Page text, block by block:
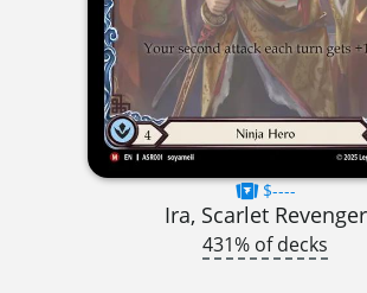
$----
Ira, Scarlet Revenger
431% of decks